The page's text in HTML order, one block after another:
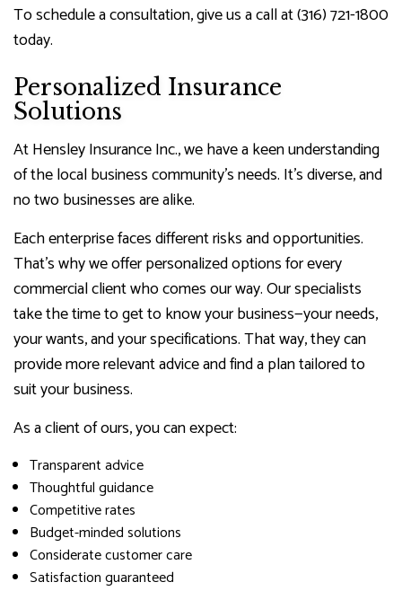
To schedule a consultation, give us a call at (316) 721-1800
today.
Personalized Insurance
Solutions
At Hensley Insurance Inc., we have a keen understanding
of the local business community’s needs. It’s diverse, and
no two businesses are alike.
Each enterprise faces different risks and opportunities.
That’s why we offer personalized options for every
commercial client who comes our way. Our specialists
take the time to get to know your business—your needs,
your wants, and your specifications. That way, they can
provide more relevant advice and find a plan tailored to
suit your business.
As a client of ours, you can expect:
Transparent advice
Thoughtful guidance
Competitive rates
Budget-minded solutions
Considerate customer care
Satisfaction guaranteed